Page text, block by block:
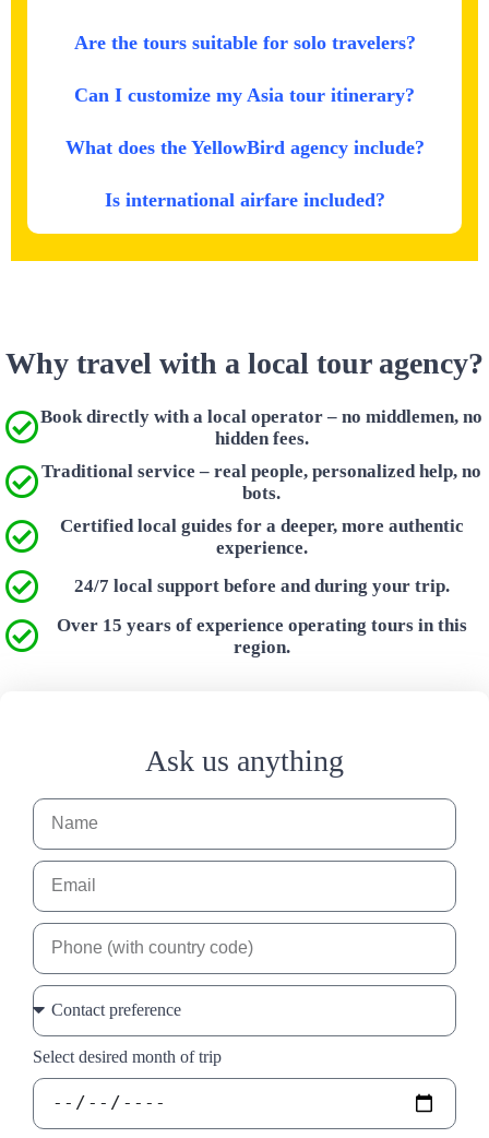
Are the tours suitable for solo travelers?
Can I customize my Asia tour itinerary?
What does the YellowBird agency include?
Is international airfare included?
Why travel with a local tour agency?
Book directly with a local operator – no middlemen, no
hidden fees.
Traditional service – real people, personalized help, no
bots.
Certified local guides for a deeper, more authentic
experience.
24/7 local support before and during your trip.
Over 15 years of experience operating tours in this
region.
Ask us anything
Select desired month of trip